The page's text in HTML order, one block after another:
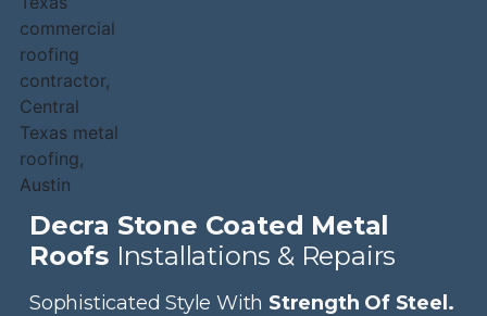
Decra Stone Coated Metal
Roofs Installations & Repairs
Sophisticated Style With Strength Of Steel.